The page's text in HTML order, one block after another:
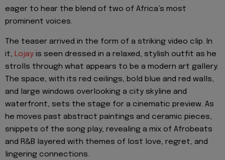
eager to hear the blend of two of Africa’s most
prominent voices.
The teaser arrived in the form of a striking video clip. In
it, Lojay is seen dressed in a relaxed, stylish outfit as he
strolls through what appears to be a modern art gallery.
The space, with its red ceilings, bold blue and red walls,
and large windows overlooking a city skyline and
waterfront, sets the stage for a cinematic preview. As
he moves past abstract paintings and ceramic pieces,
snippets of the song play, revealing a mix of Afrobeats
and R&B layered with themes of lost love, regret, and
lingering connections.